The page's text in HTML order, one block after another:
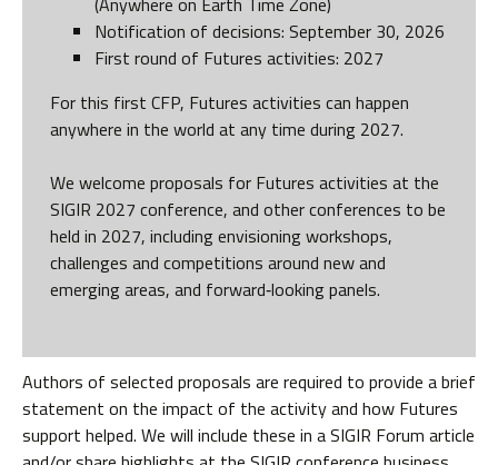
Notification of decisions: September 30, 2026
First round of Futures activities: 2027
For this first CFP, Futures activities can happen
anywhere in the world at any time during 2027.
We welcome proposals for Futures activities at the
SIGIR 2027 conference, and other conferences to be
held in 2027, including envisioning workshops,
challenges and competitions around new and
emerging areas, and forward‑looking panels.
Authors of selected proposals are required to provide a brief
statement on the impact of the activity and how Futures
support helped. We will include these in a SIGIR Forum article